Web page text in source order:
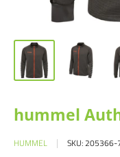
hummel
HUMMEL SKU:205366-